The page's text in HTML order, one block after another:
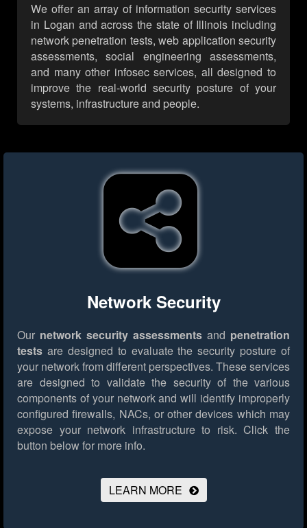
We offer an array of information security services
in Logan and across the state of Illinois including
network penetration tests, web application security
assessments, social engineering assessments,
and many other infosec services, all designed to
improve the real-world security posture of your
systems, infrastructure and people.
Network Security
Our network security assessments and penetration
tests are designed to evaluate the security posture of
your network from different perspectives. These services
are designed to validate the security of the various
components of your network and will identify improperly
configured firewalls, NACs, or other devices which may
expose your network infrastructure to risk. Click the
button below for more info.
LEARN MORE